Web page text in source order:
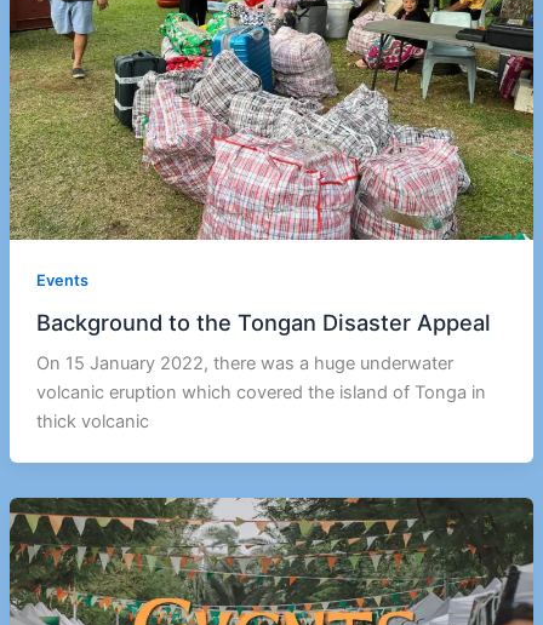
Events
Background to the Tongan Disaster Appeal
On 15 January 2022, there was a huge underwater
volcanic eruption which covered the island of Tonga in
thick volcanic